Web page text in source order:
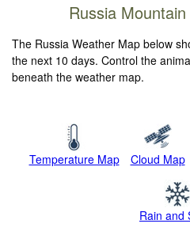
Russia
The Russia Weather Map below
the next 10 days. Control the
beneath the weather map.
Temperature Map Cloud Map
Rain and